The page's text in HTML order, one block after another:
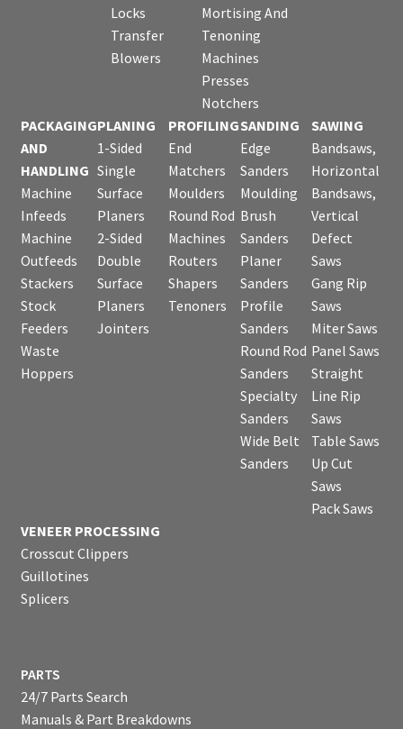
Locks
Transfer
Blowers
Mortising And
Tenoning
Machines
Presses
Notchers
PACKAGING
AND
HANDLING
Machine
Infeeds
Machine
Outfeeds
Stackers
Stock
Feeders
Waste
Hoppers
PLANING
1-Sided
Single
Surface
Planers
2-Sided
Double
Surface
Planers
Jointers
PROFILING
End
Matchers
Moulders
Round Rod
Machines
Routers
Shapers
Tenoners
SANDING
Edge
Sanders
Moulding
Brush
Sanders
Planer
Sanders
Profile
Sanders
Round Rod
Sanders
Specialty
Sanders
Wide Belt
Sanders
SAWING
Bandsaws,
Horizontal
Bandsaws,
Vertical
Defect
Saws
Gang Rip
Saws
Miter Saws
Panel Saws
Straight
Line Rip
Saws
Table Saws
Up Cut
Saws
Pack Saws
VENEER PROCESSING
Crosscut Clippers
Guillotines
Splicers
PARTS
24/7 Parts Search
Manuals & Part Breakdowns